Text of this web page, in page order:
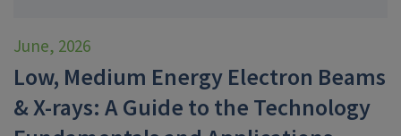
June, 2026
Low, Medium Energy Electron Beams
& X-rays: A Guide to the Technology